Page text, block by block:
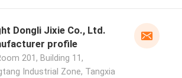
Dongli Jixie Co., Ltd.
profile
201, Building 11,
Industrial Zone, Tangxia